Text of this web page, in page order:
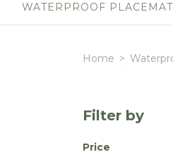
WATERPROOF
Home >
Filter by
Price